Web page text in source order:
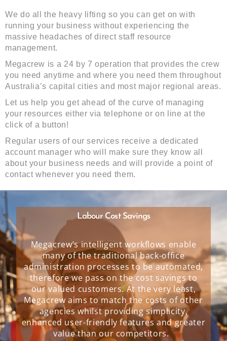
We do all the heavy lifting so you can get on with
running your business without experiencing the
massive headaches of direct staff resource
management.
Megacrew is a 24 by 7 operation that provides the crew
you need anytime and where you need them throughout
Australia’s capital cities and most major regional areas.
Let us help you get ahead of the curve of managing
your resources either via telephone or on line at the
click of a button!
Regular users of our services receive a dedicated
account manager who will make sure they know all
about your business needs and will provide a point of
contact whenever you need them.
Labour Cost Savings
Megacrew’s intelligent workflows enable
many of the traditional back-office
administration processes to be automated,
therefore we pass on the cost savings to
our valued customers. At the very least,
Megacrew aims to match the costs of other
agencies whilst providing simplicity,
enhanced user-friendly features and greater
value than our competitors.